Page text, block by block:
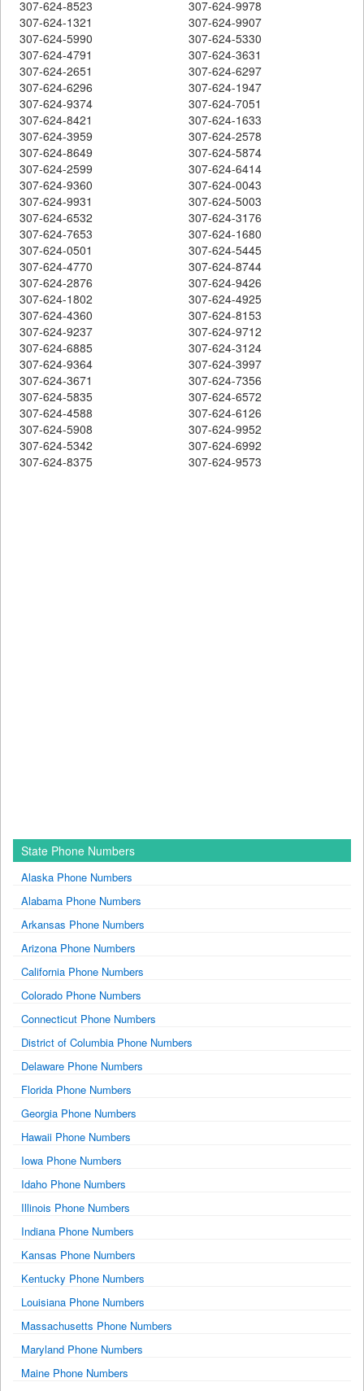
307-624-8523
307-624-9978
307-624-1321
307-624-9907
307-624-5990
307-624-5330
307-624-4791
307-624-3631
307-624-2651
307-624-6297
307-624-6296
307-624-1947
307-624-9374
307-624-7051
307-624-8421
307-624-1633
307-624-3959
307-624-2578
307-624-8649
307-624-5874
307-624-2599
307-624-6414
307-624-9360
307-624-0043
307-624-9931
307-624-5003
307-624-6532
307-624-3176
307-624-7653
307-624-1680
307-624-0501
307-624-5445
307-624-4770
307-624-8744
307-624-2876
307-624-9426
307-624-1802
307-624-4925
307-624-4360
307-624-8153
307-624-9237
307-624-9712
307-624-6885
307-624-3124
307-624-9364
307-624-3997
307-624-3671
307-624-7356
307-624-5835
307-624-6572
307-624-4588
307-624-6126
307-624-5908
307-624-9952
307-624-5342
307-624-6992
307-624-8375
307-624-9573
State Phone Numbers
Alaska Phone Numbers
Alabama Phone Numbers
Arkansas Phone Numbers
Arizona Phone Numbers
California Phone Numbers
Colorado Phone Numbers
Connecticut Phone Numbers
District of Columbia Phone Numbers
Delaware Phone Numbers
Florida Phone Numbers
Georgia Phone Numbers
Hawaii Phone Numbers
Iowa Phone Numbers
Idaho Phone Numbers
Illinois Phone Numbers
Indiana Phone Numbers
Kansas Phone Numbers
Kentucky Phone Numbers
Louisiana Phone Numbers
Massachusetts Phone Numbers
Maryland Phone Numbers
Maine Phone Numbers